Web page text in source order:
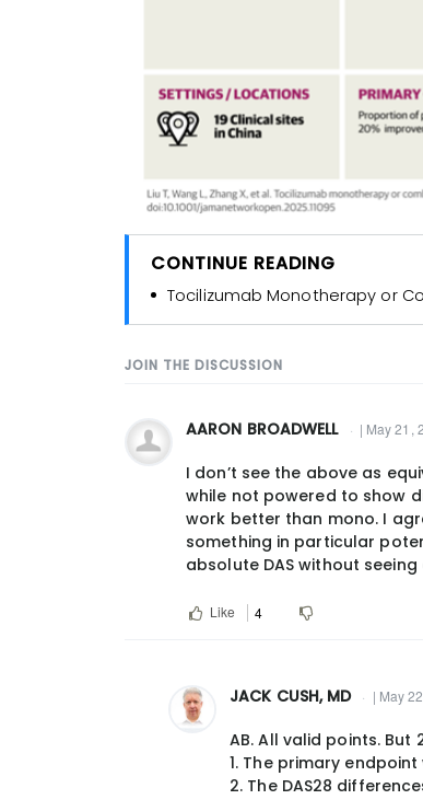
CONTINUE READING
Tocilizumab Monotherapy or
JOIN THE DISCUSSION
AARON BROADWELL | May 21,
I don’t see the above as
while not powered to show
work better than mono. I
something in particular
absolute DAS without
Like 4
JACK CUSH, MD | May
AB. All valid points.
1. The primary
2. The DAS28